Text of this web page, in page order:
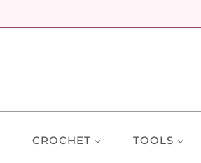
CROCHET TOOLS